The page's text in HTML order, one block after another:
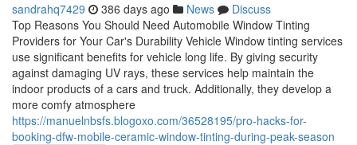
sandrahq7429 386 days ago News
Discuss
Top Reasons You Should Need Automobile Window Tinting
Providers for Your Car's Durability Vehicle Window tinting services
use significant benefits for vehicle long life. By giving security
against damaging UV rays, these services help maintain the
indoor products of a cars and truck. Additionally, they develop a
more comfy atmosphere
https://manuelnbsfs.blogoxo.com/36528195/pro-hacks-for-
booking-dfw-mobile-ceramic-window-tinting-during-peak-season